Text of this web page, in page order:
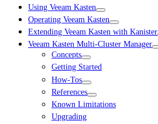
Using Veeam Kasten
Operating Veeam Kasten
Extending Veeam Kasten with Kanister
Veeam Kasten Multi-Cluster Manager
Concepts
Getting Started
How-Tos
References
Known Limitations
Upgrading